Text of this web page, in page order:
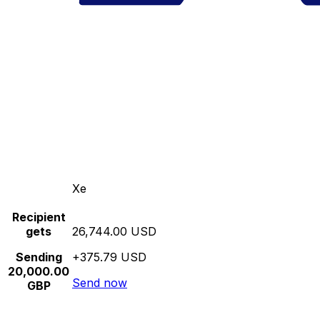
Xe
Recipient
gets
Sending
20,000.00
GBP
26,744.00 USD
+375.79 USD
Send now